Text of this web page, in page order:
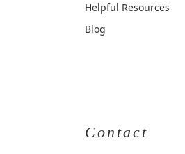
Helpful Resources
Blog
Contact